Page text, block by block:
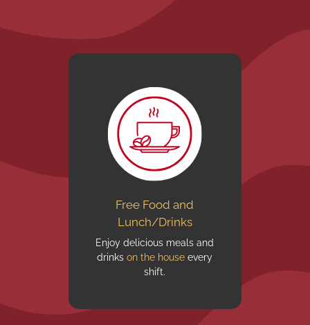
Free Food and
Lunch/Drinks
Enjoy delicious meals and
drinkson the house every
shift.